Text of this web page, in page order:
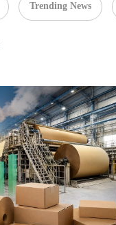
Trending News